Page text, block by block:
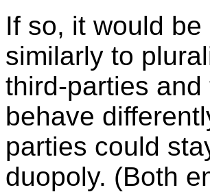
If so, it would
similarly to
third-parties
behave
parties could
duopoly. (Both